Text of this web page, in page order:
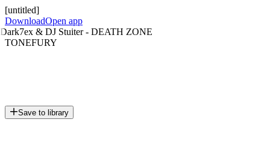
[untitled]
DownloadOpen app
Dark7ex & DJ Stuiter - DEATH ZONE
TONEFURY
Save to library